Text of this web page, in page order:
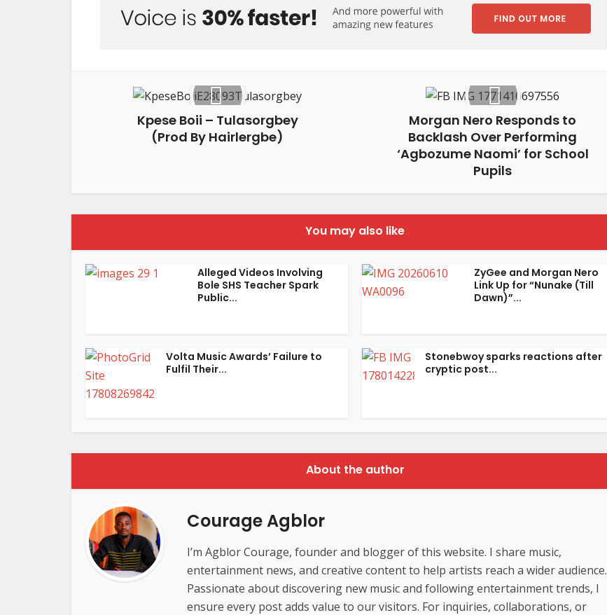
Kpese Boii – Tulasorgbey
(Prod By Hairlergbe)
Morgan Nero Responds to
Backlash Over Performing
‘Agbozume Naomi’ for School
Pupils
You may also like
Alleged Videos Involving
Bole SHS Teacher Spark
Public...
ZyGee and Morgan Nero
Link Up for “Nunake (Till
Dawn)”...
Volta Music Awards’ Failure to
Fulfil Their...
Stonebwoy sparks reactions after
cryptic post...
About the author
Courage Agblor
I’m Agblor Courage, founder and blogger of this website. I share music,
entertainment news, and creative content to help artists reach a wider audience.
Passionate about discovering new music and following entertainment trends, I
ensure every post adds value to our visitors. For inquiries, collaborations, or